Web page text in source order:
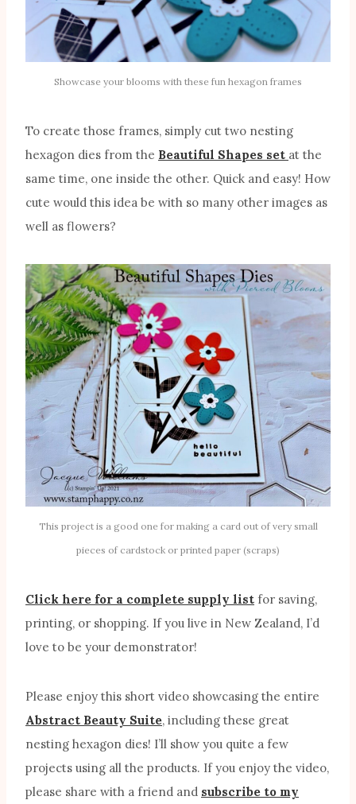
Showcase your blooms with these fun hexagon frames
To create those frames, simply cut two nesting
hexagon dies from the Beautiful Shapes set at the
same time, one inside the other. Quick and easy! How
cute would this idea be with so many other images as
well as flowers?
This project is a good one for making a card out of very small
pieces of cardstock or printed paper (scraps)
Click here for a complete supply list for saving,
printing, or shopping. If you live in New Zealand, I’d
love to be your demonstrator!
Please enjoy this short video showcasing the entire
Abstract Beauty Suite, including these great
nesting hexagon dies! I’ll show you quite a few
projects using all the products. If you enjoy the video,
please share with a friend and subscribe to my